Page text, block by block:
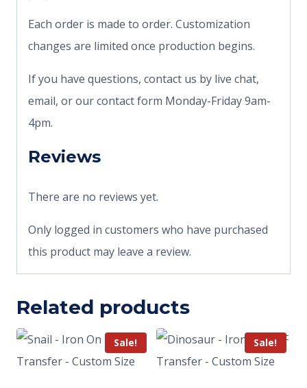
Each order is made to order. Customization
changes are limited once production begins.
If you have questions, contact us by live chat,
email, or our contact form Monday-Friday 9am-
4pm.
Reviews
There are no reviews yet.
Only logged in customers who have purchased
this product may leave a review.
Related products
Sale! Sale!